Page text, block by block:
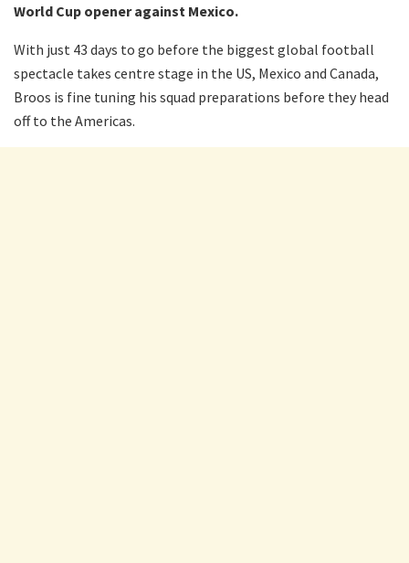
World Cup opener against Mexico.
With just 43 days to go before the biggest global football
spectacle takes centre stage in the US, Mexico and Canada,
Broos is fine tuning his squad preparations before they head
off to the Americas.